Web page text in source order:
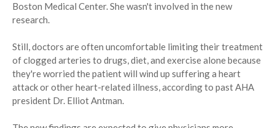
Boston Medical Center. She wasn't involved in the new
research.
Still, doctors are often uncomfortable limiting their treatment
of clogged arteries to drugs, diet, and exercise alone because
they're worried the patient will wind up suffering a heart
attack or other heart-related illness, according to past AHA
president Dr. Elliot Antman.